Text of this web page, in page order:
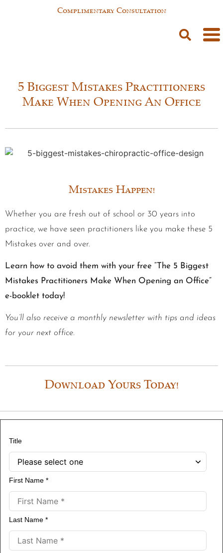
Complimentary Consultation
5 Biggest Mistakes Practitioners
Make When Opening An Office
Mistakes Happen!
Whether you are fresh out of school or 30 years into
practice, we have seen practitioners like you make these 5
Mistakes over and over.
Learn how to avoid them with your free “The 5 Biggest
Mistakes Practitioners Make When Opening an Office”
e-booklet today!
You’ll also receive a monthly newsletter with tips and ideas
for your next office.
Download Yours Today!
Title
First Name *
Last Name *